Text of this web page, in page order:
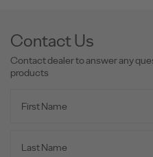
Contact Us
Contact dealer to answer any
products